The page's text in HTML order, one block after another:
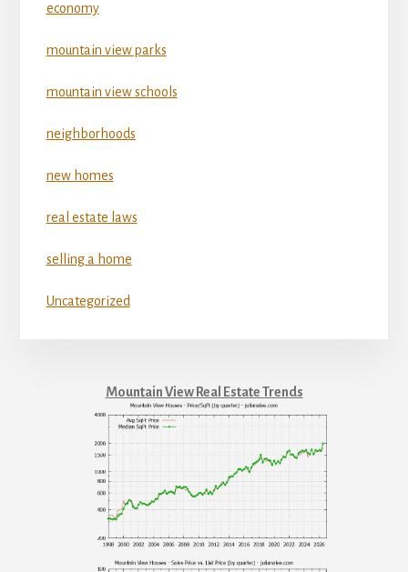
economy
mountain view parks
mountain view schools
neighborhoods
new homes
real estate laws
selling a home
Uncategorized
Mountain View Real Estate Trends